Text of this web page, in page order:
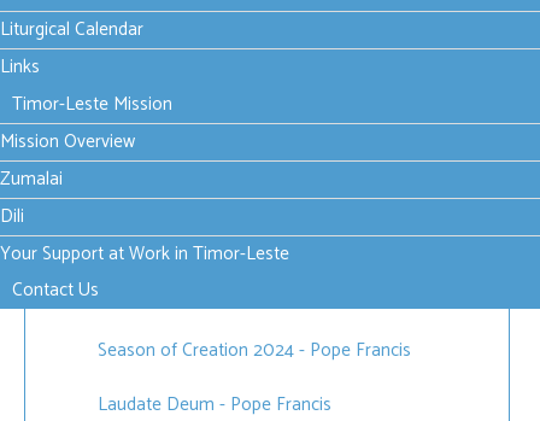
Liturgical Calendar
Links
Timor-Leste Mission
Mission Overview
Zumalai
Dili
Your Support at Work in Timor-Leste
Contact Us
World Day of Prayer for the Care of Creation [1
September 2022]
Published inNews
Related items
Season of Creation 2024 - Pope Francis
Laudate Deum - Pope Francis